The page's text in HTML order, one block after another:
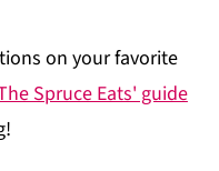
on your favorite
Spruce Eats' guide